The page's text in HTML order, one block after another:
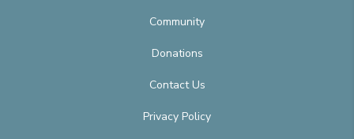
Community
Donations
Contact Us
Privacy Policy